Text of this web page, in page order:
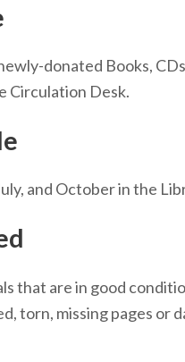
donated Books,
Circulation Desk.
and October in the
that are in good
torn, missing pages or